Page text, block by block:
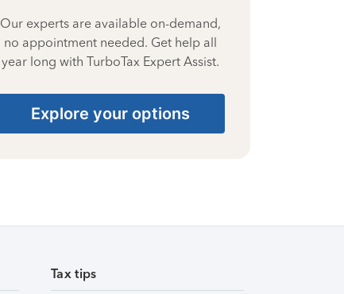
Our experts are available on-demand,
no appointment needed. Get help all
year long with TurboTax Expert Assist.
Explore your options
Tax tips